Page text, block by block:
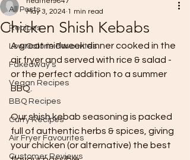
All Posts
Recipes
Low Calorie Favourites
Fakeaway's
Vegan Recipes
BBQ Recipes
Curry Recipes
Air Fryer Favourites
Customer Reviews
Chicken Shish Kebabs
May 3, 2024 1 min read
A great midweek dinner cooked in the
air fryer and served with rice & salad -
or the perfect addition to a summer
BBQ.
Our shish kebab seasoning is packed
full of authentic herbs & spices, giving
your chicken (or alternative) the best